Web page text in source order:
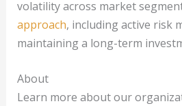
volatility across market
approach, including active risk
maintaining a long-term
About
Learn more about our